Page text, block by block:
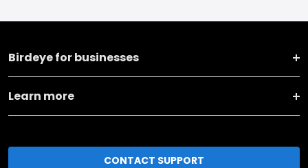
Birdeye for businesses
Learn more
CONTACT SUPPORT